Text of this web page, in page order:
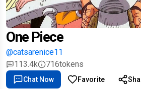
One Piece
@catsarenice11
113.4k
716tokens
Chat Now Favorite